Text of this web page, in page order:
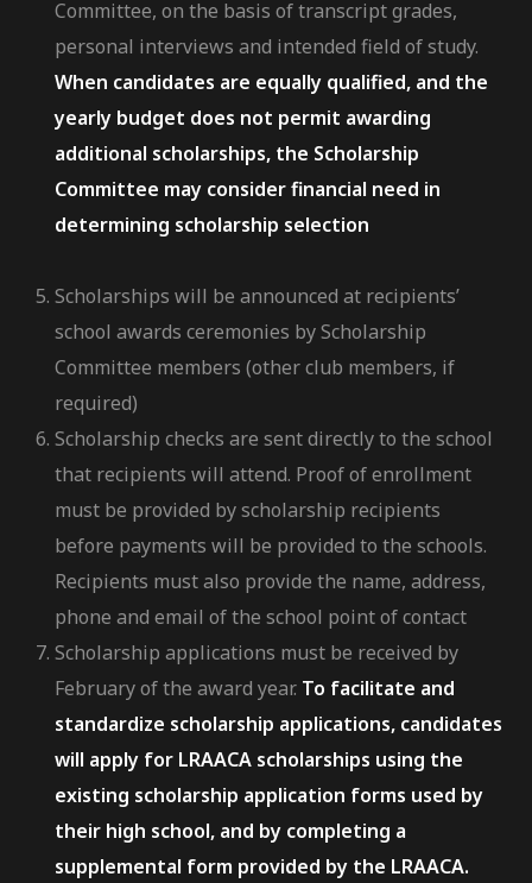
Committee, on the basis of transcript grades,
personal interviews and intended field of study.
When candidates are equally qualified, and the
yearly budget does not permit awarding
additional scholarships, the Scholarship
Committee may consider financial need in
determining scholarship selection
Scholarships will be announced at recipients’
school awards ceremonies by Scholarship
Committee members (other club members, if
required)
Scholarship checks are sent directly to the school
that recipients will attend. Proof of enrollment
must be provided by scholarship recipients
before payments will be provided to the schools.
Recipients must also provide the name, address,
phone and email of the school point of contact
Scholarship applications must be received by
February of the award year. To facilitate and
standardize scholarship applications, candidates
will apply for LRAACA scholarships using the
existing scholarship application forms used by
their high school, and by completing a
supplemental form provided by the LRAACA.